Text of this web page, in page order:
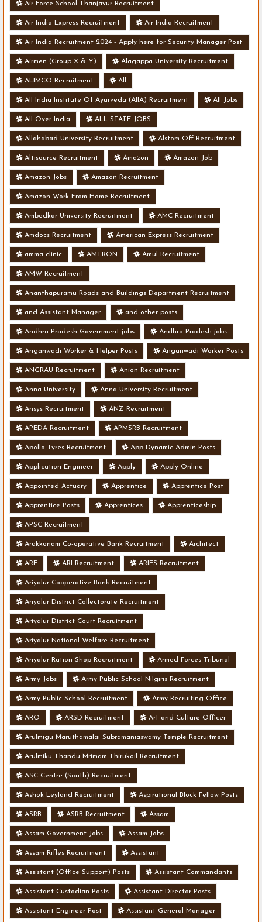
Air Force School Thanjavur Recruitment
Air India Express Recruitment Air India Recruitment
Air India Recruitment 2024 - Apply here for Security Manager Post
- Various Vacancies
Airmen (Group X & Y) Alagappa University Recruitment
ALIMCO Recruitment All
All India Institute Of Ayurveda (AIIA) Recruitment All Jobs
All Over India ALL STATE JOBS
Allahabad University Recruitment Alstom Off Recruitment
Altisource Recruitment Amazon Amazon Job
Amazon Jobs Amazon Recruitment
Amazon Work From Home Recruitment
Ambedkar University Recruitment AMC Recruitment
Amdocs Recruitment American Express Recruitment
amma clinic AMTRON Amul Recruitment
AMW Recruitment
Ananthapuramu Roads and Buildings Department Recruitment
and Assistant Manager and other posts
Andhra Pradesh Government jobs Andhra Pradesh jobs
Anganwadi Worker & Helper Posts Anganwadi Worker Posts
ANGRAU Recruitment Anion Recruitment
Anna University Anna University Recruitment
Ansys Recruitment ANZ Recruitment
APEDA Recruitment APMSRB Recruitment
Apollo Tyres Recruitment App Dynamic Admin Posts
Application Engineer Apply Apply Online
Appointed Actuary Apprentice Apprentice Post
Apprentice Posts Apprentices Apprenticeship
APSC Recruitment
Arakkonam Co-operative Bank Recruitment Architect
ARE ARI Recruitment ARIES Recruitment
Ariyalur Cooperative Bank Recruitment
Ariyalur District Collectorate Recruitment
Ariyalur District Court Recruitment
Ariyalur National Welfare Recruitment
Ariyalur Ration Shop Recruitment Armed Forces Tribunal
Army Jobs Army Public School Nilgiris Recruitment
Army Public School Recruitment Army Recruiting Office
ARO ARSD Recruitment Art and Culture Officer
Arulmigu Maruthamalai Subramaniaswamy Temple Recruitment
Arulmiku Thandu Mrimam Thirukoil Recruitment
ASC Centre (South) Recruitment
Ashok Leyland Recruitment Aspirational Block Fellow Posts
ASRB ASRB Recruitment Assam
Assam Government Jobs Assam Jobs
Assam Rifles Recruitment Assistant
Assistant (Office Support) Posts Assistant Commandants
Assistant Custodian Posts Assistant Director Posts
Assistant Engineer Post Assistant General Manager